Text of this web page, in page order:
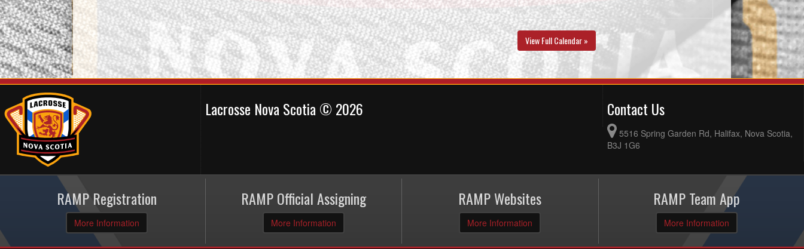
View Full Calendar »
Lacrosse Nova Scotia © 2026 Contact Us
5516 Spring Garden Rd, Halifax, Nova Scotia,
B3J 1G6
RAMP Registration
More Information
RAMP Official Assigning
More Information
RAMP Websites
More Information
RAMP Team App
More Information